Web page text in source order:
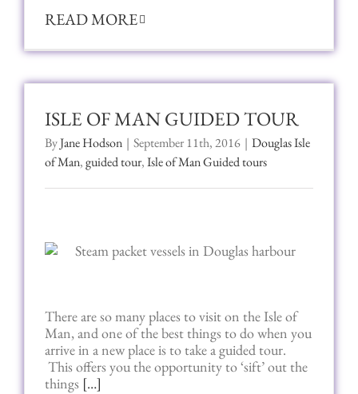
READ MORE
ISLE OF MAN GUIDED TOUR
ByJane Hodson | September 11th, 2016 | Douglas Isle
of Man,guided tour,Isle of Man Guided tours
There are so many places to visit on the Isle of
Man, and one of the best things to do when you
arrive in a new place is to take a guided tour.
This offers you the opportunity to ‘sift’ out the
things […]